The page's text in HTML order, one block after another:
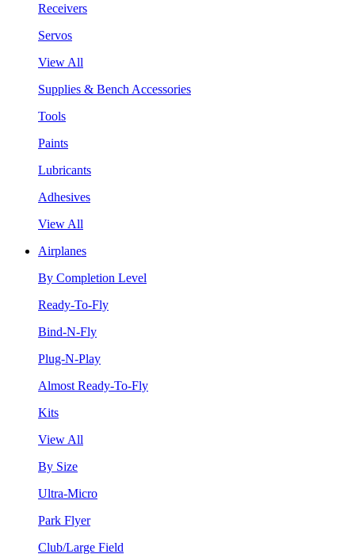
Receivers
Servos
View All
Supplies & Bench Accessories
Tools
Paints
Lubricants
Adhesives
View All
Airplanes
By Completion Level
Ready-To-Fly
Bind-N-Fly
Plug-N-Play
Almost Ready-To-Fly
Kits
View All
By Size
Ultra-Micro
Park Flyer
Club/Large Field